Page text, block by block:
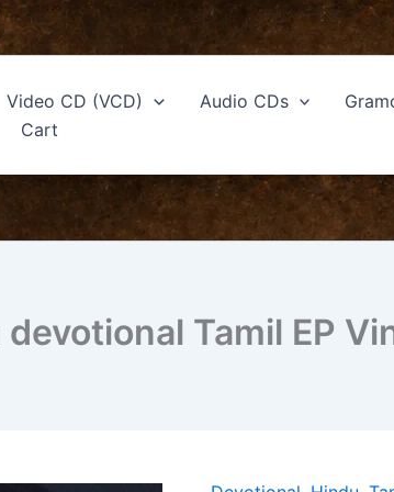
Video CD (VCD) Audio CDs
Cart
Tamil EP